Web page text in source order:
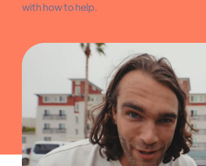
with how to help.